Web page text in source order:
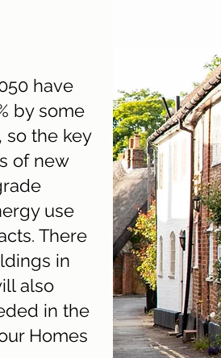
have
by some
so the key
of new
use
There
in
also
in the
Homes